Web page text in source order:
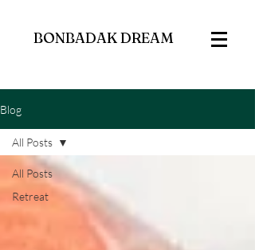
BONBADAK DREAM
Blog
All Posts
Retreat
All Posts